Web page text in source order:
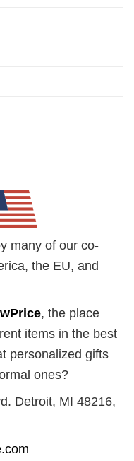
many of our co-
the EU, and
, the place
items in the best
personalized gifts
ones?
Detroit, MI 48216,